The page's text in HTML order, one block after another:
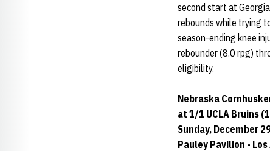
second start at
rebounds while trying
season-ending knee
rebounder (8.0 rpg)
eligibility.
Nebraska
at 1/1 UCLA Bruins
Sunday, December
Pauley Pavilion -